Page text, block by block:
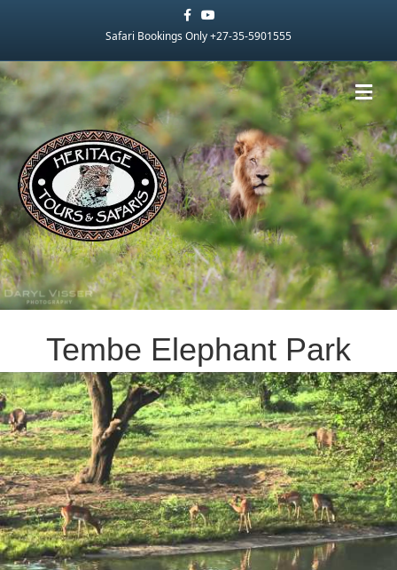
FacebookYoutube
Safari Bookings Only +27-35-5901555
Tembe Elephant Park